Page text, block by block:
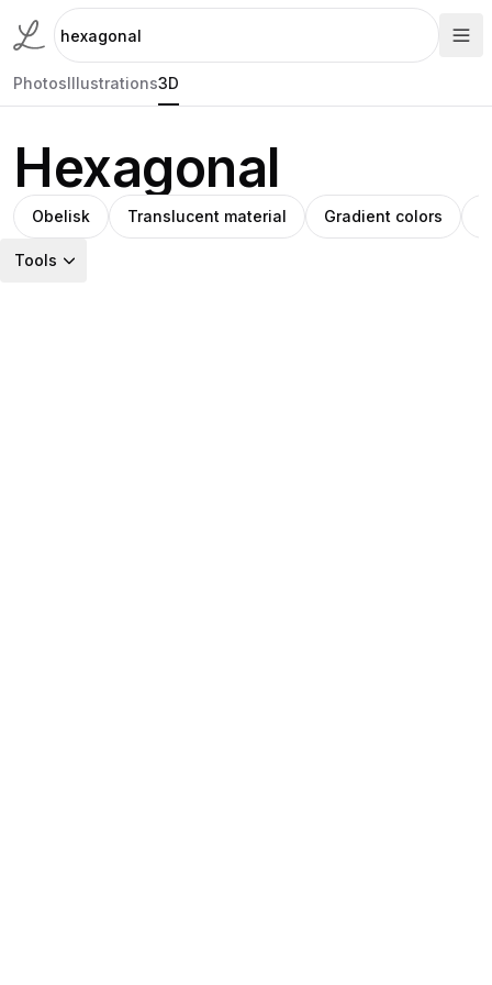
PhotosIllustrations3D
Hexagonal
Obelisk Translucent material Gradient colors
Tools